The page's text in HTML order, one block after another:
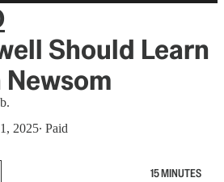
Should Learn
2025∙ Paid
15 MINUTES